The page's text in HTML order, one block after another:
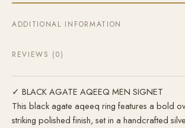
ADDITIONAL INFORMATION
REVIEWS (0)
✓ BLACK AGATE AQEEQ MEN SIGNET
This black agate aqeeq ring features a bold
striking polished finish, set in a handcrafted